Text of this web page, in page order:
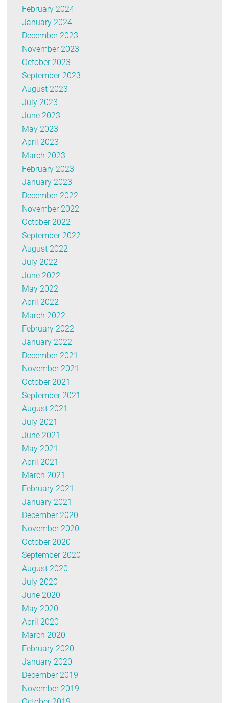
February 2024
January 2024
December 2023
November 2023
October 2023
September 2023
August 2023
July 2023
June 2023
May 2023
April 2023
March 2023
February 2023
January 2023
December 2022
November 2022
October 2022
September 2022
August 2022
July 2022
June 2022
May 2022
April 2022
March 2022
February 2022
January 2022
December 2021
November 2021
October 2021
September 2021
August 2021
July 2021
June 2021
May 2021
April 2021
March 2021
February 2021
January 2021
December 2020
November 2020
October 2020
September 2020
August 2020
July 2020
June 2020
May 2020
April 2020
March 2020
February 2020
January 2020
December 2019
November 2019